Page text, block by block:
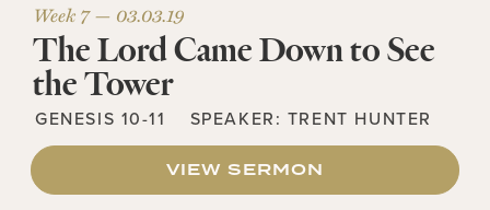
Week 7 — 03.03.19
The Lord Came Down to See
the Tower
GENESIS 10-11 SPEAKER: TRENT HUNTER
VIEW SERMON